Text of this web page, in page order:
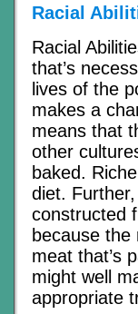
Racial
Racial
that’s
lives of the
makes a
means that
other
baked.
diet.
constructed
because the
meat that’s
might well
appropriate